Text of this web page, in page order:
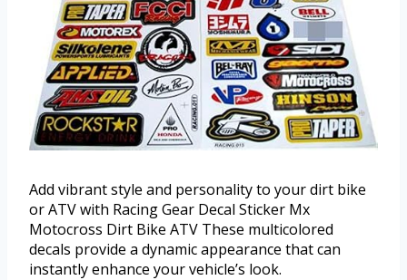
Add vibrant style and personality to your dirt bike
or ATV with Racing Gear Decal Sticker Mx
Motocross Dirt Bike ATV These multicolored
decals provide a dynamic appearance that can
instantly enhance your vehicle’s look.